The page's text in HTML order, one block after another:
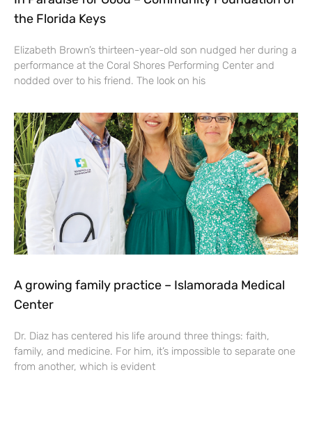
the Florida Keys
Elizabeth Brown’s thirteen-year-old son nudged her during a
performance at the Coral Shores Performing Center and
nodded over to his friend. The look on his
A growing family practice – Islamorada Medical
Center
Dr. Diaz has centered his life around three things: faith,
family, and medicine. For him, it’s impossible to separate one
from another, which is evident